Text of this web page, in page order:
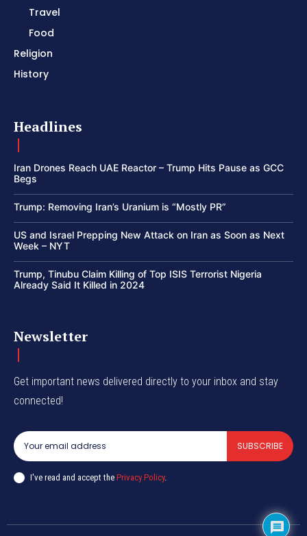
Travel
Food
Religion
History
Headlines
Iran Drones Reach UAE Reactor – Trump Hits Pause as GCC
Begs
Trump: Removing Iran’s Uranium is “Mostly PR”
US and Israel Prepping New Attack on Iran as Soon as Next
Week – NYT
Trump, Tinubu Claim Killing of Top ISIS Terrorist Nigeria
Already Said It Killed in 2024
Newsletter
Get important news delivered directly to your inbox and stay
connected!
SUBSCRIBE
I've read and accept the Privacy Policy.